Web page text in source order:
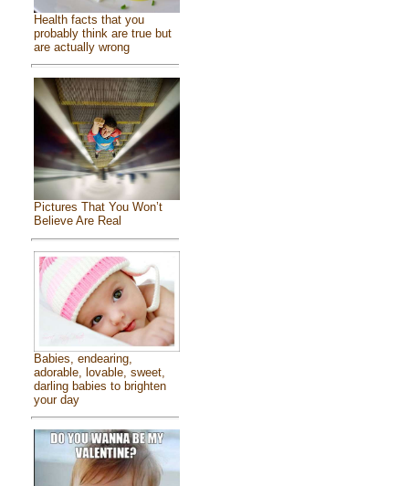
Health facts that you
probably think are true but
are actually wrong
Pictures That You Won’t
Believe Are Real
Babies, endearing,
adorable, lovable, sweet,
darling babies to brighten
your day